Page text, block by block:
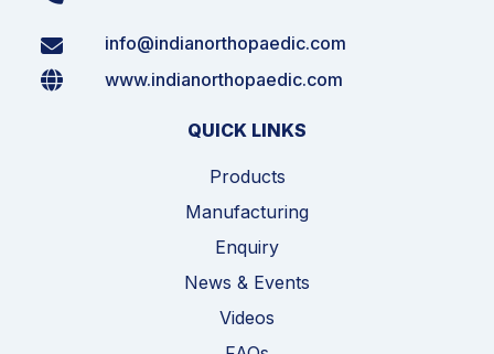
info@indianorthopaedic.com
www.indianorthopaedic.com
QUICK LINKS
Products
Manufacturing
Enquiry
News & Events
Videos